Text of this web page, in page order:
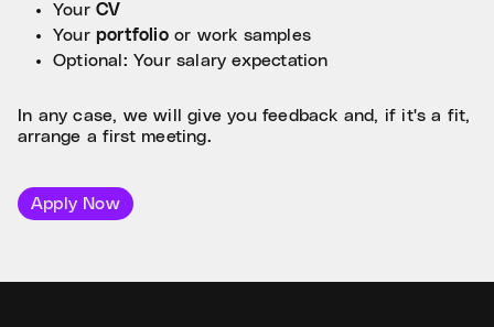
Your CV
Your portfolioor work samples
Optional: Your salary expectation
In any case, we will give you feedback and, if it's a fit,
arrange a first meeting.
Apply Now